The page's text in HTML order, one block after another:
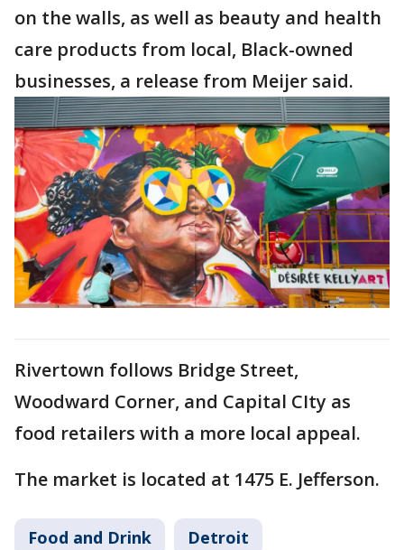
on the walls, as well as beauty and health
care products from local, Black-owned
businesses, a release from Meijer said.
Rivertown follows Bridge Street,
Woodward Corner, and Capital CIty as
food retailers with a more local appeal.
The market is located at 1475 E. Jefferson.
Food and Drink Detroit